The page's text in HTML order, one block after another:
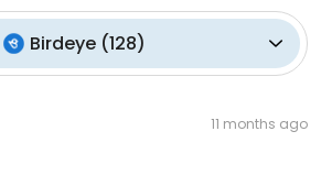
Birdeye(128)
11 months ago